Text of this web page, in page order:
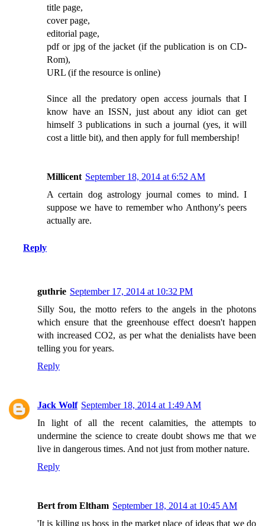
title page,
cover page,
editorial page,
pdf or jpg of the jacket (if the publication is on CD-
Rom),
URL (if the resource is online)
Since all the predatory open access journals that I
know have an ISSN, just about any idiot can get
himself 3 publications in such a journal (yes, it will
cost a little bit), and then apply for full membership!
Millicent September 18, 2014 at 6:52 AM
A certain dog astrology journal comes to mind. I
suppose we have to remember who Anthony's peers
actually are.
Reply
guthrie September 17, 2014 at 10:32 PM
Silly Sou, the motto refers to the angels in the photons
which ensure that the greenhouse effect doesn't happen
with increased CO2, as per what the denialists have been
telling you for years.
Reply
Jack Wolf September 18, 2014 at 1:49 AM
In light of all the recent calamities, the attempts to
undermine the science to create doubt shows me that we
live in dangerous times. And not just from mother nature.
Reply
Bert from Eltham September 18, 2014 at 10:45 AM
'It is killing us boss in the market place of ideas that we do